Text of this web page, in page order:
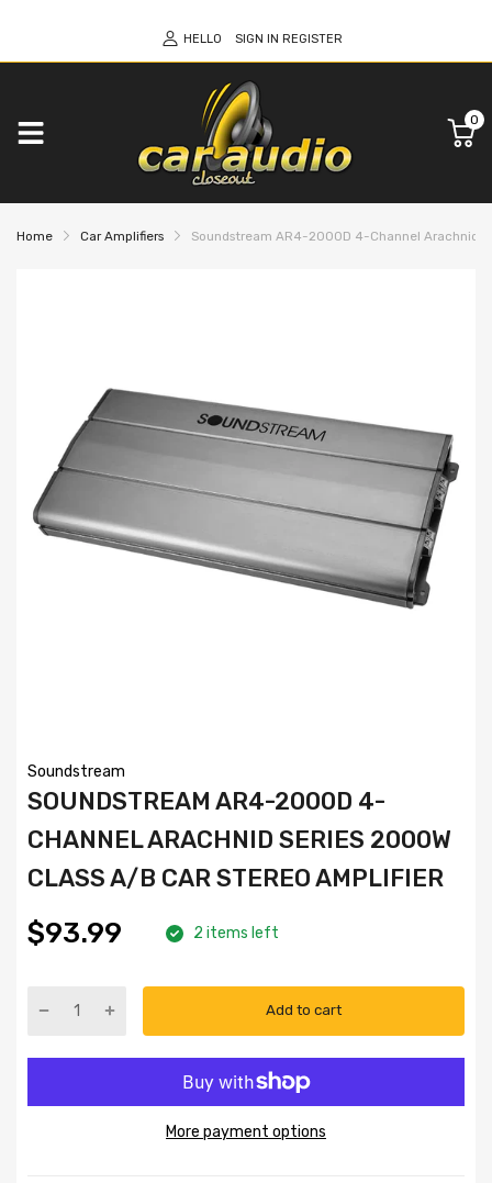
HELLO SIGN IN REGISTER
0
Home Car Amplifiers Soundstream AR4-2000D 4-Channel Arachnid
Soundstream
SOUNDSTREAM AR4-2000D 4-
CHANNEL ARACHNID SERIES 2000W
CLASS A/B CAR STEREO AMPLIFIER
$93.99 2 items left
Add to cart
More payment options